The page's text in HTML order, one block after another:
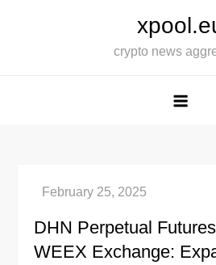
crypto news
DHN Perpetual
WEEX Exchange: